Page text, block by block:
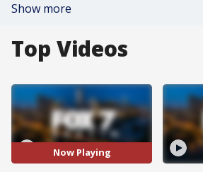
Show more
Top Videos
Now Playing